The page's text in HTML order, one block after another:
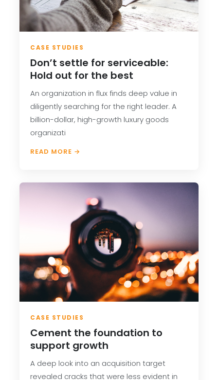
CASE STUDIES
Don’t settle for serviceable:
Hold out for the best
An organization in flux finds deep value in
diligently searching for the right leader. A
billion-dollar, high-growth luxury goods
organizati
READ MORE →
CASE STUDIES
Cement the foundation to
support growth
A deep look into an acquisition target
revealed cracks that were less evident in